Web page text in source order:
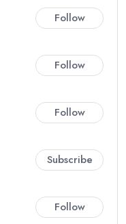
Follow
Follow
Follow
Subscribe
Follow